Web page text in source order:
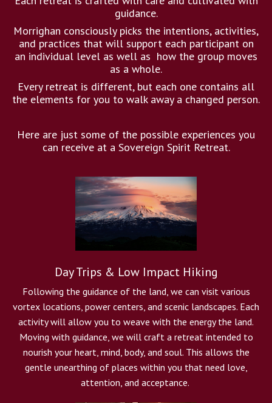
guidance.
Morrighan consciously picks the intentions, activities,
and practices that will support each participant on
an individual level as well as how the group moves
as a whole.
Every retreat is different, but each one contains all
the elements for you to walk away a changed person.
Here are just some of the possible experiences you
can receive at a Sovereign Spirit Retreat.
Day Trips & Low Impact Hiking
Following the guidance of the land, we can visit various
vortex locations, power centers, and scenic landscapes. Each
activity will allow you to weave with the energy the land.
Moving with guidance, we will craft a retreat intended to
nourish your heart, mind, body, and soul. This allows the
gentle unearthing of places within you that need love,
attention, and acceptance.